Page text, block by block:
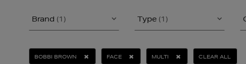
Brand (1) Type (1)
BOBBI BROWN FACE MULTI CLEAR ALL